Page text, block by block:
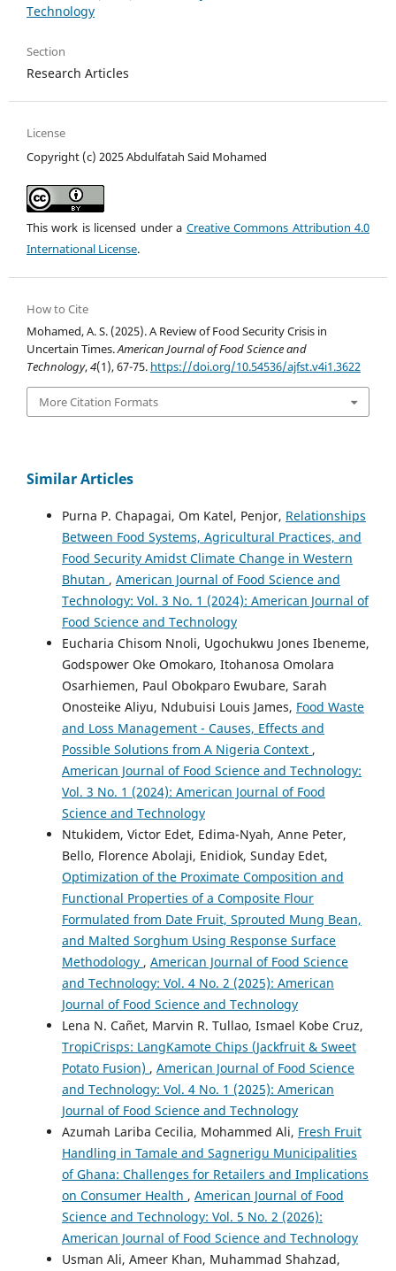
Technology
Section
Research Articles
License
Copyright (c) 2025 Abdulfatah Said Mohamed
This work is licensed under a Creative Commons Attribution 4.0
International License.
How to Cite
Mohamed, A. S. (2025). A Review of Food Security Crisis in
Uncertain Times.American Journal of Food Science and
Technology,4(1), 67-75. https://doi.org/10.54536/ajfst.v4i1.3622
More Citation Formats
Similar Articles
Purna P. Chapagai, Om Katel, Penjor, Relationships
Between Food Systems, Agricultural Practices, and
Food Security Amidst Climate Change in Western
Bhutan , American Journal of Food Science and
Technology: Vol. 3 No. 1 (2024): American Journal of
Food Science and Technology
Eucharia Chisom Nnoli, Ugochukwu Jones Ibeneme,
Godspower Oke Omokaro, Itohanosa Omolara
Osarhiemen, Paul Obokparo Ewubare, Sarah
Onosteike Aliyu, Ndubuisi Louis James, Food Waste
and Loss Management - Causes, Effects and
Possible Solutions from A Nigeria Context ,
American Journal of Food Science and Technology:
Vol. 3 No. 1 (2024): American Journal of Food
Science and Technology
Ntukidem, Victor Edet, Edima-Nyah, Anne Peter,
Bello, Florence Abolaji, Enidiok, Sunday Edet,
Optimization of the Proximate Composition and
Functional Properties of a Composite Flour
Formulated from Date Fruit, Sprouted Mung Bean,
and Malted Sorghum Using Response Surface
Methodology , American Journal of Food Science
and Technology: Vol. 4 No. 2 (2025): American
Journal of Food Science and Technology
Lena N. Cañet, Marvin R. Tullao, Ismael Kobe Cruz,
TropiCrisps: LangKamote Chips (Jackfruit & Sweet
Potato Fusion) , American Journal of Food Science
and Technology: Vol. 4 No. 1 (2025): American
Journal of Food Science and Technology
Azumah Lariba Cecilia, Mohammed Ali, Fresh Fruit
Handling in Tamale and Sagnerigu Municipalities
of Ghana: Challenges for Retailers and Implications
on Consumer Health , American Journal of Food
Science and Technology: Vol. 5 No. 2 (2026):
American Journal of Food Science and Technology
Usman Ali, Ameer Khan, Muhammad Shahzad,